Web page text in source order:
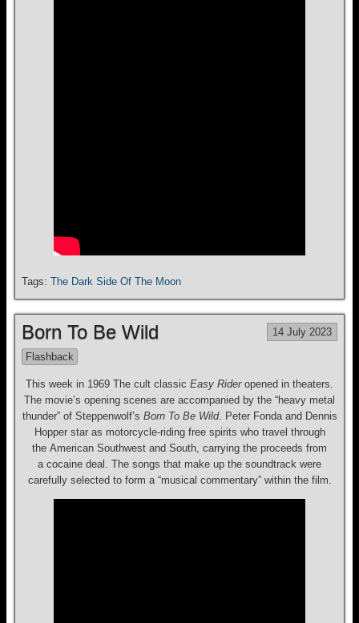
Tags: The Dark Side Of The Moon
Born To Be Wild 14 July 2023
Flashback
This week in 1969 The cult classic Easy Rideropened in theaters.
The movie’s opening scenes are accompanied by the “heavy metal
thunder” of Steppenwolf’s Born To Be Wild. Peter Fonda and Dennis
Hopper star as motorcycle-riding free spirits who travel through
the American Southwest and South, carrying the proceeds from
a cocaine deal. The songs that make up the soundtrack were
carefully selected to form a “musical commentary” within the film.